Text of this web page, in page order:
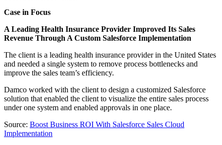
Case in Focus
A Leading Health Insurance Provider Improved Its Sales
Revenue Through A Custom Salesforce Implementation
The client is a leading health insurance provider in the United States
and needed a single system to remove process bottlenecks and
improve the sales team’s efficiency.
Damco worked with the client to design a customized Salesforce
solution that enabled the client to visualize the entire sales process
under one system and enabled approvals in one place.
Source: Boost Business ROI With Salesforce Sales Cloud
Implementation